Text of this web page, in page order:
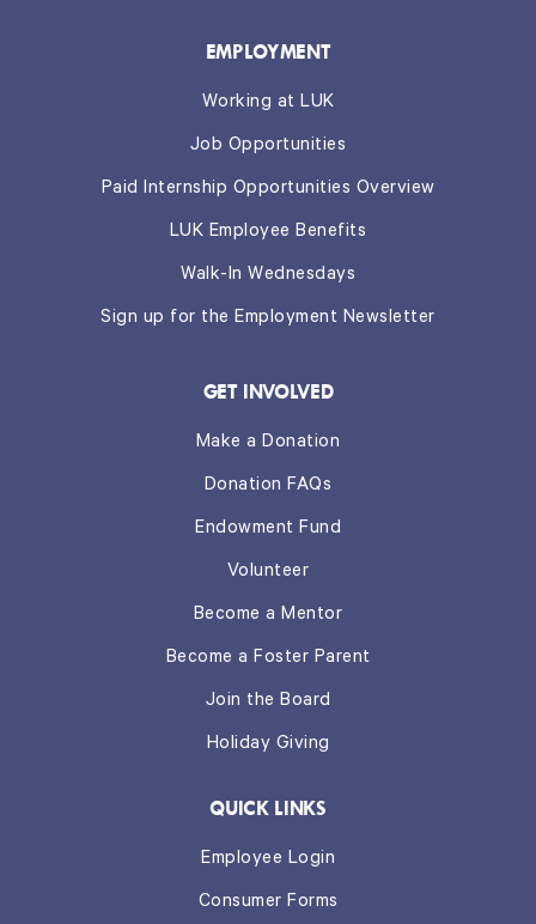
EMPLOYMENT
Working at LUK
Job Opportunities
Paid Internship Opportunities Overview
LUK Employee Benefits
Walk-In Wednesdays
Sign up for the Employment Newsletter
GET INVOLVED
Make a Donation
Donation FAQs
Endowment Fund
Volunteer
Become a Mentor
Become a Foster Parent
Join the Board
Holiday Giving
QUICK LINKS
Employee Login
Consumer Forms